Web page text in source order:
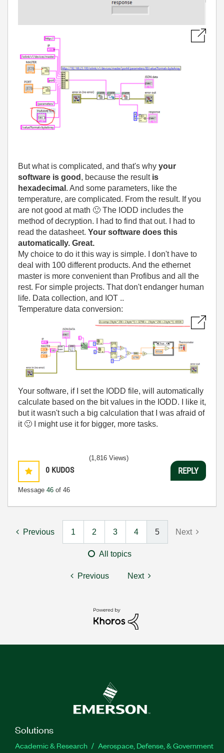
But what is complicated, and that's why your
software is good , because the resultis
hexadecimal . And some parameters, like the
temperature, are complicated. From the result. If you
are not good at math 🙂 The IODD includes the
method of decryption. I had to find that out. I had to
read the datasheet. Your software does this
automatically. Great.
My choice to do it this way is simple. I don't have to
deal with 100 different products. And the ethernet
master is more convenient than Profibus and all the
rest. For simple projects. That don't endanger human
life. Data collection, and IOT ..
Temperature data conversion:
Your software, if I set the IODD file, will automatically
calculate based on the bit values in the IODD. I like it,
but it wasn't such a big calculation that I was afraid of
it 🙂 I might use it for bigger, more tasks.
0 KUDOS
Message 46 of 46
(1,816 Views)
REPLY
Previous 1 2 3 4 5 Next
All topics
Previous Next
Solutions
Academic & Research
Aerospace, Defense, & Government